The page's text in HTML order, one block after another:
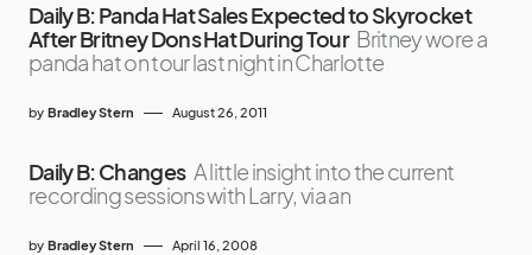
Daily B: Panda Hat Sales Expected to Skyrocket
After Britney Dons Hat During Tour Britney wore a
panda hat on tour last night in Charlotte
by Bradley Stern August 26, 2011
Daily B: Changes A little insight into the current
recording sessions with Larry, via an
by Bradley Stern April 16, 2008